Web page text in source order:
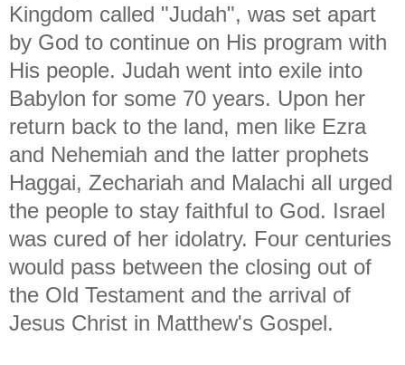
Kingdom called "Judah", was set apart
by God to continue on His program with
His people. Judah went into exile into
Babylon for some 70 years. Upon her
return back to the land, men like Ezra
and Nehemiah and the latter prophets
Haggai, Zechariah and Malachi all urged
the people to stay faithful to God. Israel
was cured of her idolatry. Four centuries
would pass between the closing out of
the Old Testament and the arrival of
Jesus Christ in Matthew's Gospel.